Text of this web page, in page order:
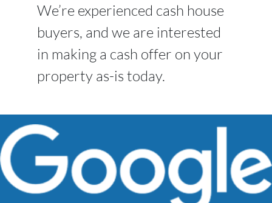
We’re experienced cash house
buyers, and we are interested
in making a cash offer on your
property as-is today.